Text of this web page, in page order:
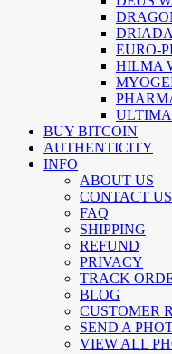
EURO-
HILMA
ULTIMA
BUY BITCOIN
AUTHENTICITY
INFO
ABOUT US
CONTACT US
FAQ
SHIPPING
REFUND
PRIVACY
TRACK
BLOG
CUSTOMER
SEND A
VIEW ALL